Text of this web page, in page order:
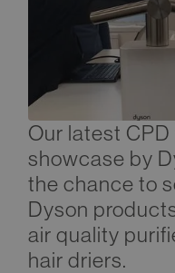
Our latest CPD
showcase by
the chance to
Dyson
air quality
hair driers.